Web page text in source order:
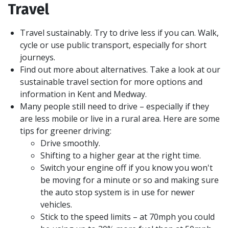
Travel
Travel sustainably. Try to drive less if you can. Walk,
cycle or use public transport, especially for short
journeys.
Find out more about alternatives. Take a look at our
sustainable travel section for more options and
information in Kent and Medway.
Many people still need to drive – especially if they
are less mobile or live in a rural area. Here are some
tips for greener driving:
Drive smoothly.
Shifting to a higher gear at the right time.
Switch your engine off if you know you won't
be moving for a minute or so and making sure
the auto stop system is in use for newer
vehicles.
Stick to the speed limits – at 70mph you could